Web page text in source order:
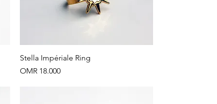
Quick View
Stella Impériale Ring
Price
OMR 18.000